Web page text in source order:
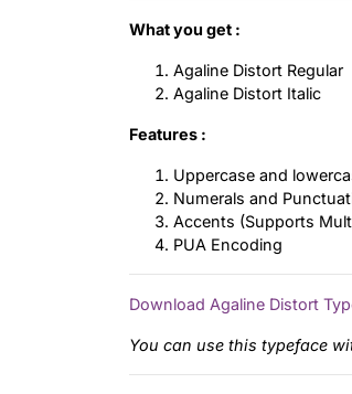
What you get :
Agaline Distort Regular
Agaline Distort Italic
Features :
Uppercase and
Numerals and
Accents (Supports
PUA Encoding
Download Agaline Distort
You can use this typeface